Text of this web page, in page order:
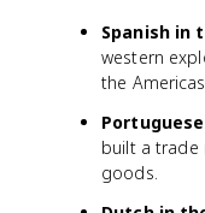
Spanish in
western
the
built a trade
goods.